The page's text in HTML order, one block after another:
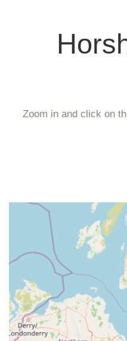
Zoom in and click on